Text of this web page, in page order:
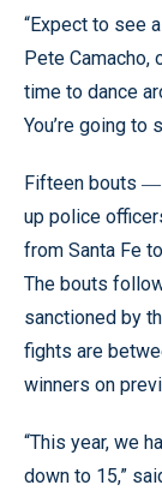
“Expect to see
Pete Camacho,
time to dance
You’re going to
Fifteen bouts —
up police
from Santa Fe
The bouts
sanctioned by
fights are
winners on
“This year, we
down to 15,”